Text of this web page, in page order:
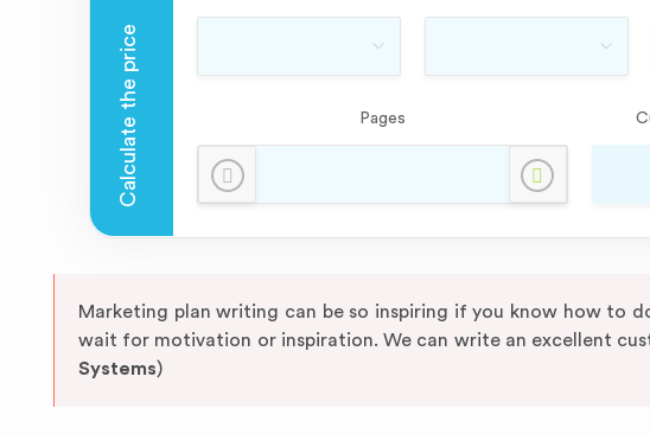
Pages
Marketing plan writing can be so inspiring if you know how to
wait for motivation or inspiration. We can write an excellent
Systems)